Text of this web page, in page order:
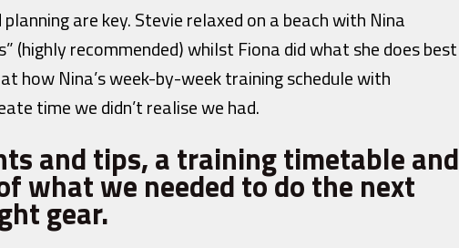
are key. Stevie relaxed on a beach with Nina
(highly recommended) whilst Fiona did what she does best
how Nina’s week-by-week training schedule with
time we didn’t realise we had.
and tips, a training timetable and
what we needed to do the next
gear.